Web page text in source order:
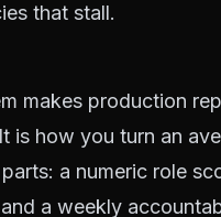
that stall.
makes production
is how you turn an
a numeric role
a weekly